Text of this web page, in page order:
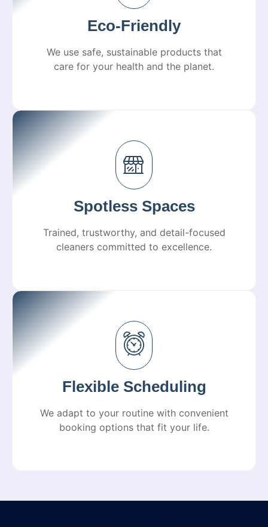
Eco-Friendly
We use safe, sustainable products that
care for your health and the planet.
Spotless Spaces
Trained, trustworthy, and detail-focused
cleaners committed to excellence.
Flexible Scheduling
We adapt to your routine with convenient
booking options that fit your life.